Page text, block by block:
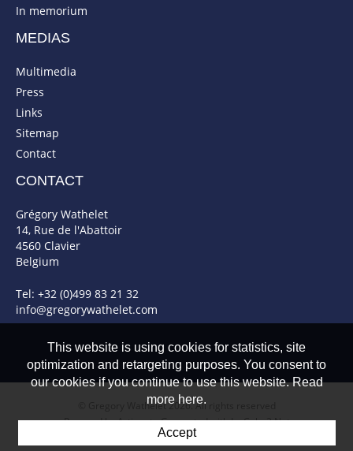
In memorium
MEDIAS
Multimedia
Press
Links
Sitemap
Contact
CONTACT
Grégory Wathelet
14, Rue de l'Abattoir
4560 Clavier
Belgium
Tel: +32 (0)499 83 21 32
info@gregorywathelet.com
© Gregory Wathelet 2026. All rights reserved
Powered by Artionet-Generated with IceCube2.Net
This website is using cookies for statistics, site
optimization and retargeting purposes. You consent to
our cookies if you continue to use this website. Read
more here.
Accept